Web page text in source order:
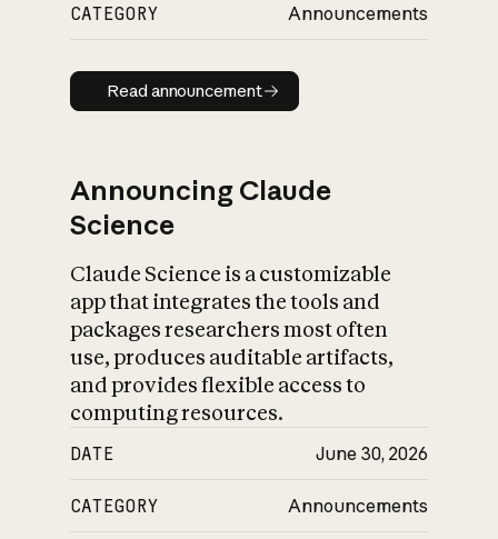
CATEGORY Announcements
Read announcement
Read announcement
Announcing Claude
Science
Claude Science is a customizable
app that integrates the tools and
packages researchers most often
use, produces auditable artifacts,
and provides flexible access to
computing resources.
DATE June 30, 2026
CATEGORY Announcements